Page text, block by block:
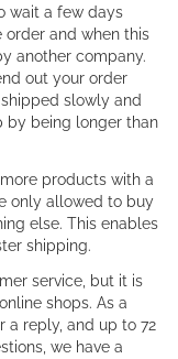
wait a few days
order and when this
another company.
out your order
slowly and
by being longer than
more products with a
only allowed to buy
else. This enables
shipping.
service, but it is
shops. As a
a reply, and up to 72
we have a